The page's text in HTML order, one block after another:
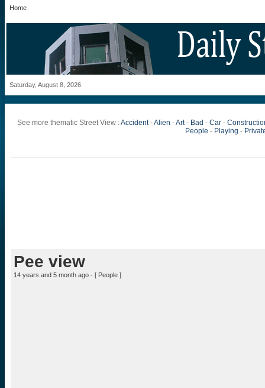
Home
Saturday, August 8, 2026
See more thematic Street View :Accident-Alien -Art- Bad - Car -
People - Playing -
Pee view
14 years and 5 month ago - [ People ]